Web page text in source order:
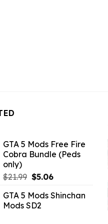
GTA 5 Mods Free Fire
Cobra Bundle (Peds
only)
$21.99 Original
was:
$21.99.
$5.06Current
is:
GTA 5 Mods Shinchan
Mods SD2